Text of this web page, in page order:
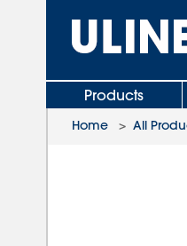
Products
Home > All